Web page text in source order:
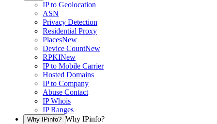
IP to Geolocation
ASN
Privacy Detection
Residential Proxy
PlacesNew
Device CountNew
RPKINew
IP to Mobile Carrier
Hosted Domains
IP to Company
Abuse Contact
IP Whois
IP Ranges
Why IPinfo? Why IPinfo?